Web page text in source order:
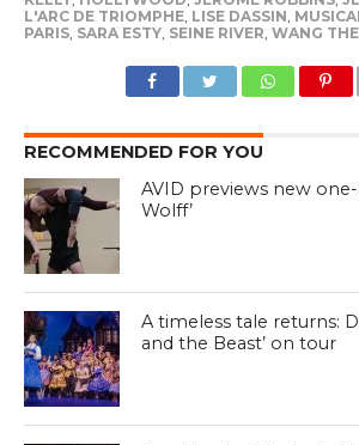
L'ARC DE TRIOMPHE, LISE DASSIN,
PARIS, SARA ESTY, SEINE RIVER, WANG
RECOMMENDED FOR YOU
AVID previews new
Wolff’
A timeless tale returns:
and the Beast’ on tour